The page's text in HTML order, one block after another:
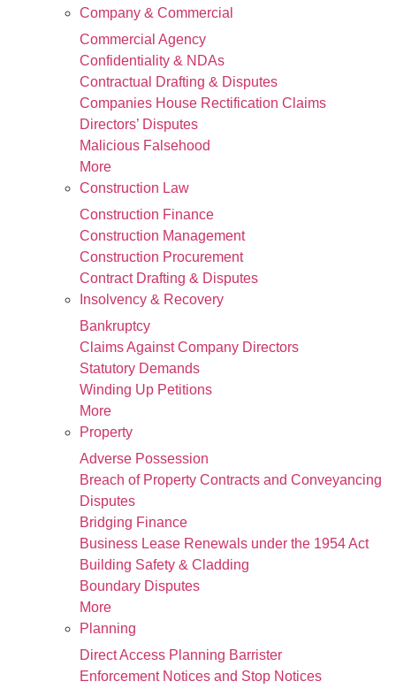
Company & Commercial
Commercial Agency
Confidentiality & NDAs
Contractual Drafting & Disputes
Companies House Rectification Claims
Directors’ Disputes
Malicious Falsehood
More
Construction Law
Construction Finance
Construction Management
Construction Procurement
Contract Drafting & Disputes
Insolvency & Recovery
Bankruptcy
Claims Against Company Directors
Statutory Demands
Winding Up Petitions
More
Property
Adverse Possession
Breach of Property Contracts and Conveyancing
Disputes
Bridging Finance
Business Lease Renewals under the 1954 Act
Building Safety & Cladding
Boundary Disputes
More
Planning
Direct Access Planning Barrister
Enforcement Notices and Stop Notices